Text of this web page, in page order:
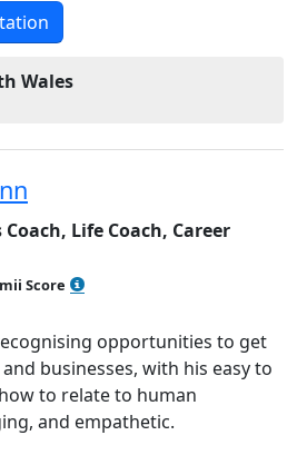
Wales
Coach, Life Coach, Career
Score
opportunities to get
businesses, with his easy to
to relate to human
and empathetic.